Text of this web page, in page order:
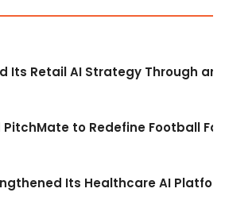
Its Retail AI Strategy Through
to Redefine Football
Its Healthcare AI